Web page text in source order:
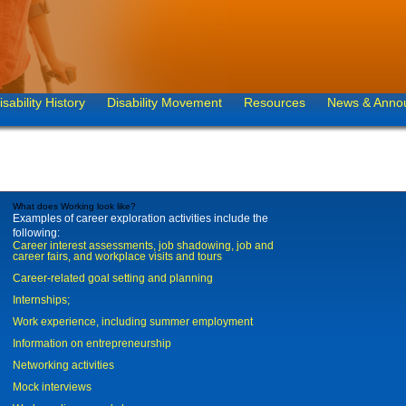
History Disability Movement Resources News &
What does Working look like?
Examples of career exploration activities include the
following:
Career interest assessments, job shadowing, job and
career fairs, and workplace visits and tours
Career-related goal setting and planning
Internships;
Work experience, including summer employment
Information on entrepreneurship
Networking activities
Mock interviews